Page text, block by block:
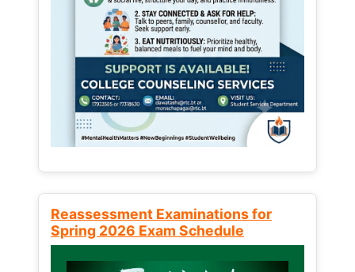
Reassessment Examinations for
Spring 2026 Exam Schedule